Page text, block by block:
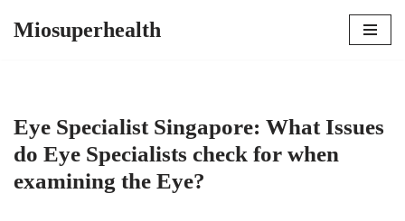
Miosuperhealth
Eye Specialist Singapore: What Issues
do Eye Specialists check for when
examining the Eye?